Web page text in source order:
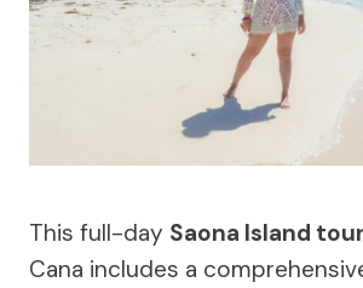
This full-day Saona Island tour
Cana includes a